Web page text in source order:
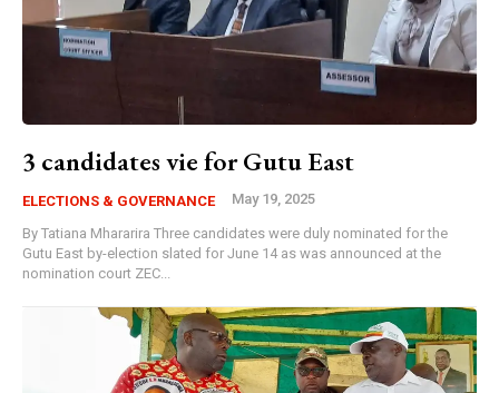
3 candidates vie for Gutu East
ELECTIONS & GOVERNANCE May 19, 2025
By Tatiana Mhararira Three candidates were duly nominated for the
Gutu East by-election slated for June 14 as was announced at the
nomination court ZEC...